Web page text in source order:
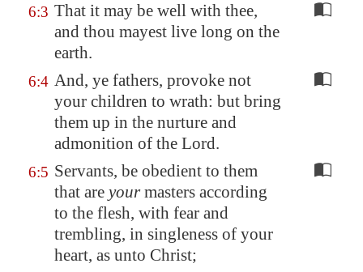
6:3 That it may be well with thee,
and thou mayest live long on the
earth.
6:4 And, ye fathers, provoke not
your children to wrath: but bring
them up in the nurture and
admonition of the Lord.
6:5 Servants, be obedient to them
that are yourmasters according
to the flesh, with fear and
trembling, in singleness of your
heart, as unto Christ;